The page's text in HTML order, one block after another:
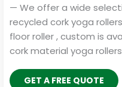
— We offer a wide
recycled cork yoga
floor roller , custom is
cork material yoga
GET A FREE QUOTE